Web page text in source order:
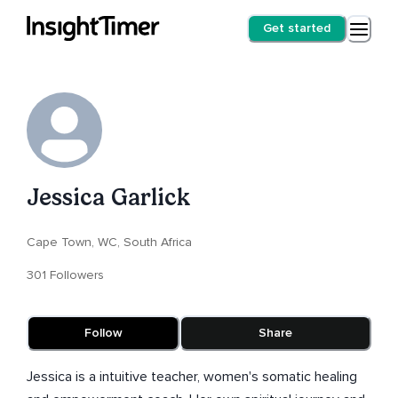
Get started
Jessica Garlick
Cape Town, WC, South Africa
301 Followers
Follow Share
Jessica is a intuitive teacher, women's somatic healing